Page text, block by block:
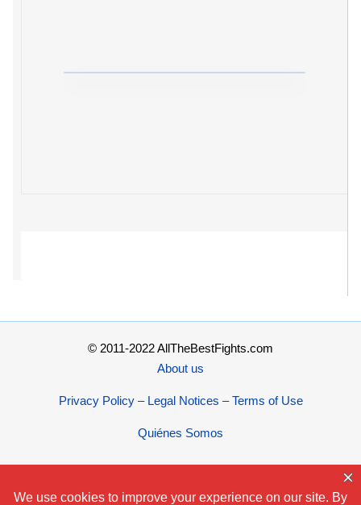
© 2011-2022 AllTheBestFights.com
About us
Privacy Policy – Legal Notices – Terms of Use
Quiénes Somos